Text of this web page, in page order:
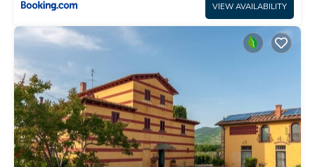
VIEW AVAILABILITY